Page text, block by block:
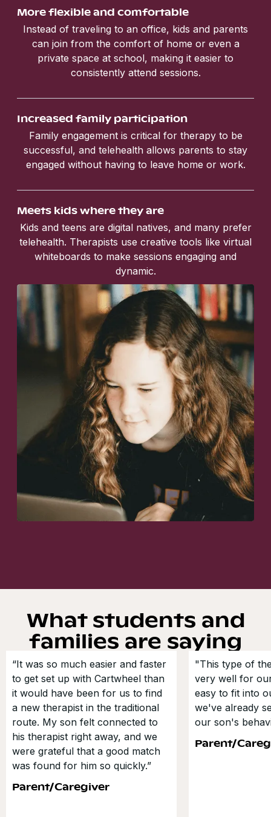
More flexible and comfortable
Instead of traveling to an office, kids and parents
can join from the comfort of home or even a
private space at school, making it easier to
consistently attend sessions.
Increased family participation
Family engagement is critical for therapy to be
successful, and telehealth allows parents to stay
engaged without having to leave home or work.
Meets kids where they are
Kids and teens are digital natives, and many prefer
telehealth. Therapists use creative tools like virtual
whiteboards to make sessions engaging and
dynamic.
What students and
families are saying
“It was so much easier and faster
to get set up with Cartwheel than
it would have been for us to find
a new therapist in the traditional
route. My son felt connected to
his therapist right away, and we
were grateful that a good match
was found for him so quickly.”
Parent/Caregiver
"This type of
very well for
easy to fit into
we've already
our son's
Parent/